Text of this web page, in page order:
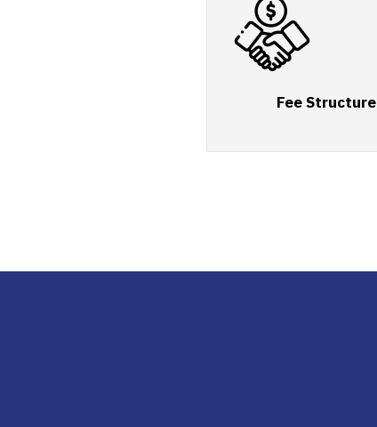
Fee Structure